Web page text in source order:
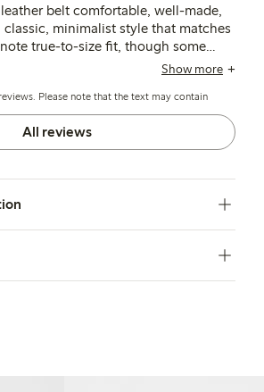
belt comfortable, well-made,
minimalist style that matches
true-to-size fit, though some
options or extra holes forShow more
Please note that the text may contain
All reviews